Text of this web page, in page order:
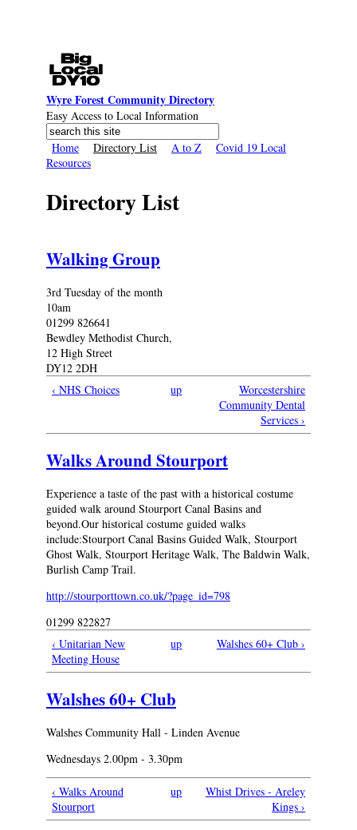
Wyre Forest Community Directory
Easy Access to Local Information
Search form
Search
Home Directory List A to Z
Covid 19 Local
Resources
Directory List
Walking Group
3rd Tuesday of the month
10am
01299 826641
Bewdley Methodist Church,
12 High Street
DY12 2DH
‹ NHS Choices
up
Worcestershire
Community Dental
Services ›
Walks Around Stourport
Experience a taste of the past with a historical costume
guided walk around Stourport Canal Basins and
beyond.Our historical costume guided walks
include:Stourport Canal Basins Guided Walk, Stourport
Ghost Walk, Stourport Heritage Walk, The Baldwin Walk,
Burlish Camp Trail.
http://stourporttown.co.uk/?page_id=798
01299 822827
‹ Unitarian New
Meeting House
up Walshes 60+ Club ›
Walshes 60+ Club
Walshes Community Hall - Linden Avenue
Wednesdays 2.00pm - 3.30pm
‹ Walks Around
Stourport
up
Whist Drives - Areley
Kings ›